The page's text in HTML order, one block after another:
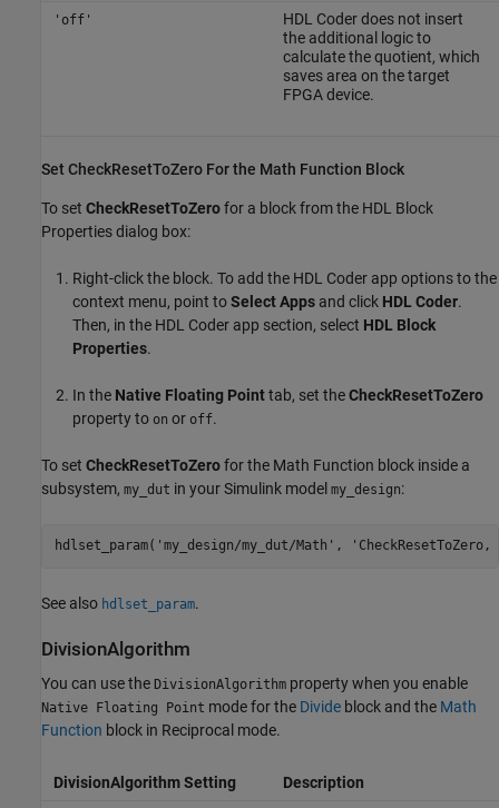
'off'
HDL Coder does not insert
the additional logic to
calculate the quotient, which
saves area on the target
FPGA device.
Set CheckResetToZero For the Math Function Block
To set CheckResetToZerofor a block from the HDL Block
Properties dialog box:
Right-click the block. To add the HDL Coder app options to the
context menu, point toSelect Apps and click HDL Coder.
Then, in the HDL Coder app section, select HDL Block
Properties.
In the Native Floating Pointtab, set theCheckResetToZero
property to on or off.
To set CheckResetToZerofor the Math Function block inside a
subsystem, my_dut in your Simulink model my_design:
hdlset_param( 'my_design/my_dut/Math' ,
See also hdlset_param.
DivisionAlgorithm
You can use the DivisionAlgorithm property when you enable
Native Floating Point mode for the Divide block and the Math
Function block in Reciprocal mode.
DivisionAlgorithm Setting Description